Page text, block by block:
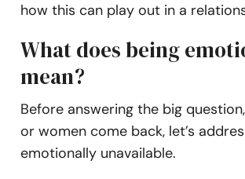
how this can play out in a
What does being
mean?
Before answering the big
or women come back, let’s
emotionally unavailable.